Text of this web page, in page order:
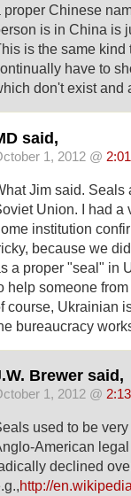
proper Chinese
is in China is
is the same
have to
don't exist and
said,
1, 2012 @
Jim said. Seals
Union. I had a
institution
because we
a proper "seal" in
help someone
course, Ukrainian
bureaucracy
Brewer said,
1, 2012 @
used to be
American
declined
http://